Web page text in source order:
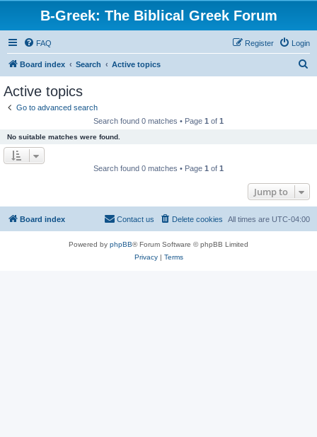
B-Greek: The Biblical Greek Forum
FAQ Login
Register
Board index Search Active topics
Active topics
Go to advanced search
Search found 0 matches • Page 1 of 1
No suitable matches were found.
Search found 0 matches • Page 1 of 1
Jump to
Board index All times are UTC-04:00
Delete cookies
Contact us
Powered by phpBB® Forum Software © phpBB Limited
Privacy| Terms